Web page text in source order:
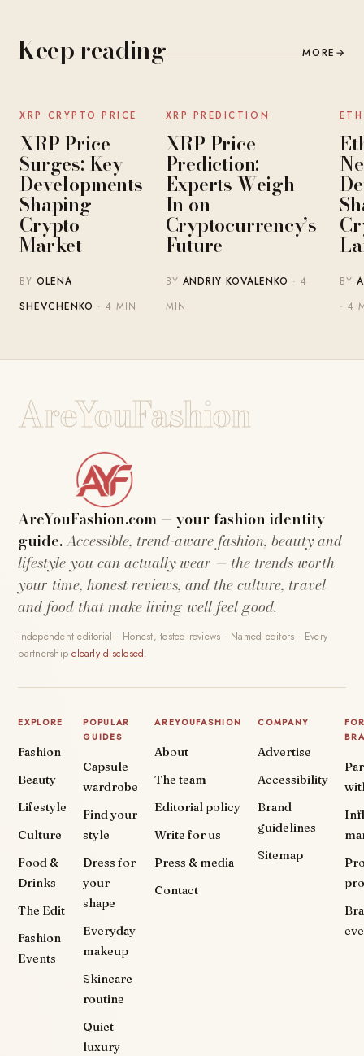
Keep reading MORE →
NEWS
XRP CRYPTO PRICE
XRP Price
Surges: Key
Developments
Shaping
Crypto
Market
BYOLENA
SHEVCHENKO · 4 MIN
NEWS
XRP PREDICTION
XRP Price
Prediction:
Experts Weigh
In on
Cryptocurrency’s
Future
BY ANDRIY KOVALENKO · 4
MIN
BY
· 4
AreYouFashion
AreYouFashion.com — your fashion identity
guide.Accessible, trend-aware fashion, beauty and
lifestyle you can actually wear — the trends worth
your time, honest reviews, and the culture, travel
and food that make living well feel good.
Independent editorial · Honest, tested reviews · Named editors · Every
partnershipclearly disclosed.
EXPLORE
Fashion
Beauty
Lifestyle
Culture
Food &
Drinks
The Edit
Fashion
Events
POPULAR
GUIDES
Capsule
wardrobe
Find your
style
Dress for
your
shape
Everyday
makeup
Skincare
routine
Quiet
luxury
AREYOUFASHION
About
The team
Editorial policy
Write for us
Press & media
Contact
COMPANY
Advertise
Accessibility
Brand
guidelines
Sitemap